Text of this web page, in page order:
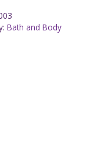
Bath and Body